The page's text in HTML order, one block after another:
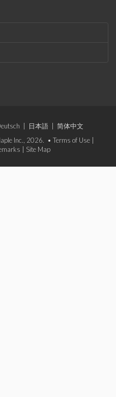
日本語
简体中文
Inc., 2026. • Terms of Use
Site Map